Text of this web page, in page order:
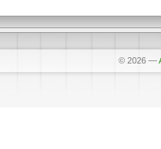
© 2026 —